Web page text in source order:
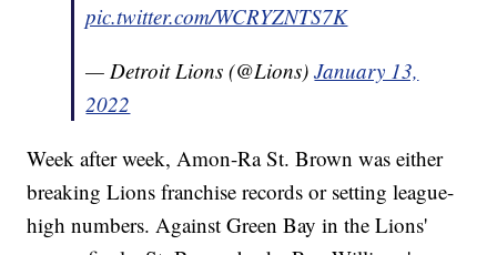
pic.twitter.com/WCRYZNTS7K
— Detroit Lions (@Lions)January 13,
2022
Week after week, Amon-Ra St. Brown was either
breaking Lions franchise records or setting league-
high numbers. Against Green Bay in the Lions'